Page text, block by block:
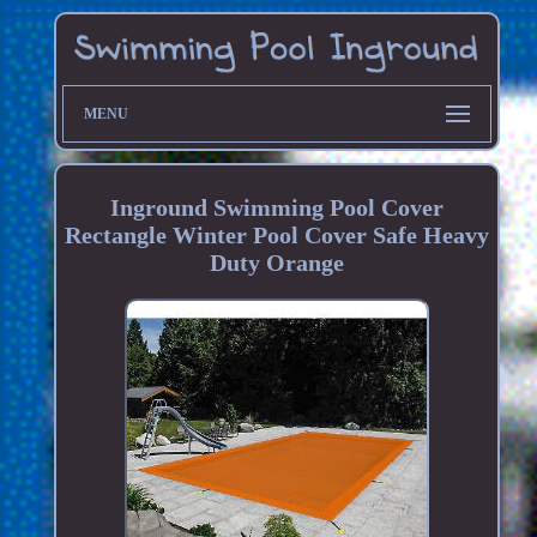
MENU
Inground Swimming Pool Cover
Rectangle Winter Pool Cover Safe Heavy
Duty Orange